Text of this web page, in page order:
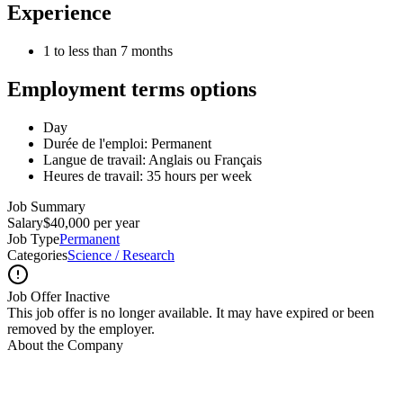
Experience
1 to less than 7 months
Employment terms options
Day
Durée de l'emploi: Permanent
Langue de travail: Anglais ou Français
Heures de travail: 35 hours per week
Job Summary
Salary$40,000 per year
Job TypePermanent
CategoriesScience / Research
Job Offer Inactive
This job offer is no longer available. It may have expired or been
removed by the employer.
About the Company